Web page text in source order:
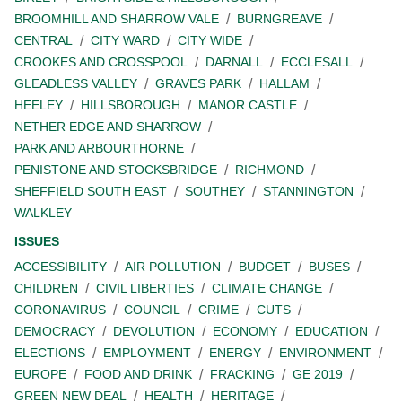
BROOMHILL AND SHARROW VALE
BURNGREAVE
CENTRAL
CITY WARD
CITY WIDE
CROOKES AND CROSSPOOL
DARNALL
ECCLESALL
GLEADLESS VALLEY
GRAVES PARK
HALLAM
HEELEY
HILLSBOROUGH
MANOR CASTLE
NETHER EDGE AND SHARROW
PARK AND ARBOURTHORNE
PENISTONE AND STOCKSBRIDGE
RICHMOND
SHEFFIELD SOUTH EAST
SOUTHEY
STANNINGTON
WALKLEY
ISSUES
ACCESSIBILITY
AIR POLLUTION BUDGET
BUSES
CHILDREN
CIVIL LIBERTIES
CLIMATE CHANGE
CORONAVIRUS
COUNCIL CRIME
CUTS
DEMOCRACY
DEVOLUTION ECONOMY
EDUCATION
ELECTIONS
EMPLOYMENT ENERGY
ENVIRONMENT
EUROPE
FOOD AND DRINK FRACKING
GE 2019
GREEN NEW DEAL
HEALTH HERITAGE